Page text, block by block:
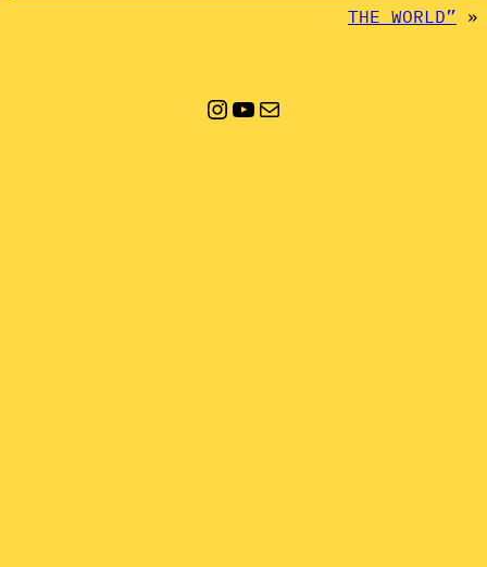
THE WORLD” »
Instagram
YouTube
Mail